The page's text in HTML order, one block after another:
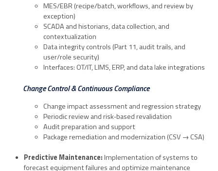
MES/EBR (recipe/batch, workflows, and review by
exception)
SCADA and historians, data collection, and
contextualization
Data integrity controls (Part 11, audit trails, and
user/role security)
Interfaces: OT/IT, LIMS, ERP, and data lake integrations
Change Control & Continuous Compliance
Change impact assessment and regression strategy
Periodic review and risk‑based revalidation
Audit preparation and support
Package remediation and modernization (CSV → CSA)
Predictive Maintenance:Implementation of systems to
forecast equipment failures and optimize maintenance